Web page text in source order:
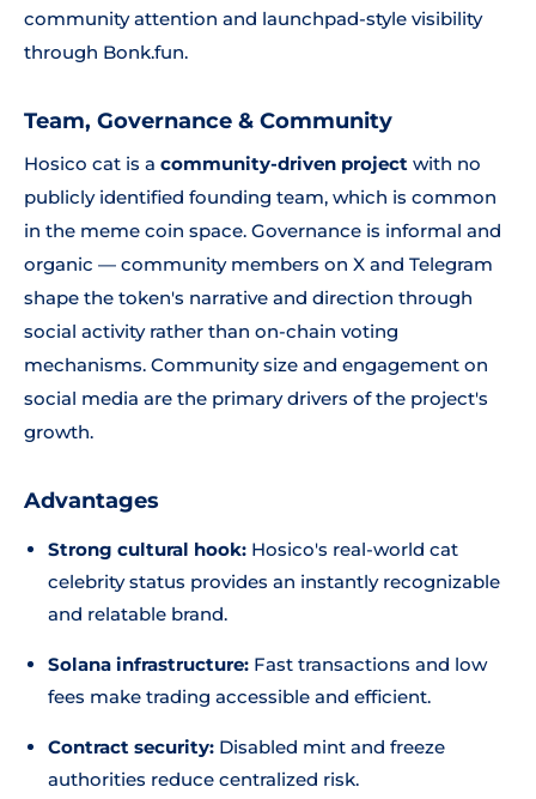
community attention and launchpad-style visibility
through Bonk.fun.
Team, Governance & Community
Hosico cat is a community-driven project with no
publicly identified founding team, which is common
in the meme coin space. Governance is informal and
organic — community members on X and Telegram
shape the token's narrative and direction through
social activity rather than on-chain voting
mechanisms. Community size and engagement on
social media are the primary drivers of the project's
growth.
Advantages
Strong cultural hook: Hosico's real-world cat
celebrity status provides an instantly recognizable
and relatable brand.
Solana infrastructure: Fast transactions and low
fees make trading accessible and efficient.
Contract security: Disabled mint and freeze
authorities reduce centralized risk.